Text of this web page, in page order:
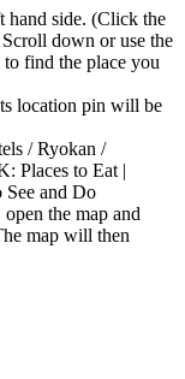
hand side. (Click the
down or use the
find the place you
location pin will be
/ Ryokan /
Places to Eat |
and Do
the map and
map will then